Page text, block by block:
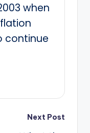
when
continue
Next Post